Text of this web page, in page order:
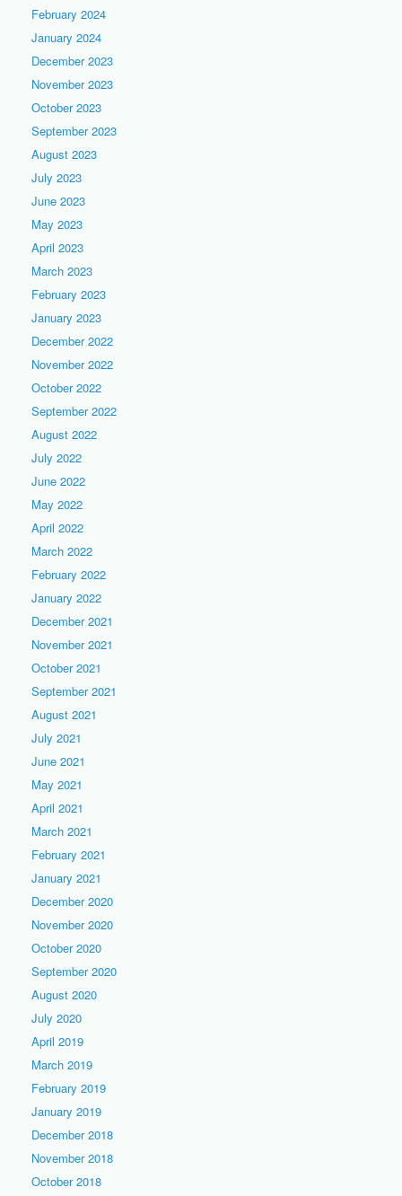
February 2024
January 2024
December 2023
November 2023
October 2023
September 2023
August 2023
July 2023
June 2023
May 2023
April 2023
March 2023
February 2023
January 2023
December 2022
November 2022
October 2022
September 2022
August 2022
July 2022
June 2022
May 2022
April 2022
March 2022
February 2022
January 2022
December 2021
November 2021
October 2021
September 2021
August 2021
July 2021
June 2021
May 2021
April 2021
March 2021
February 2021
January 2021
December 2020
November 2020
October 2020
September 2020
August 2020
July 2020
April 2019
March 2019
February 2019
January 2019
December 2018
November 2018
October 2018